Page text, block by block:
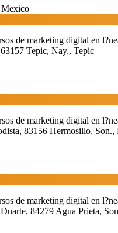
de marketing digital en
Tepic, Nay., Tepic
de marketing digital en
83156 Hermosillo,
de marketing digital en
84279 Agua Prieta,